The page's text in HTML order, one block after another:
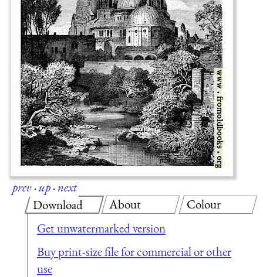
prev·up·next
Download
Get unwatermarked version
Buy print-size file for commercial or other
use
About Colour